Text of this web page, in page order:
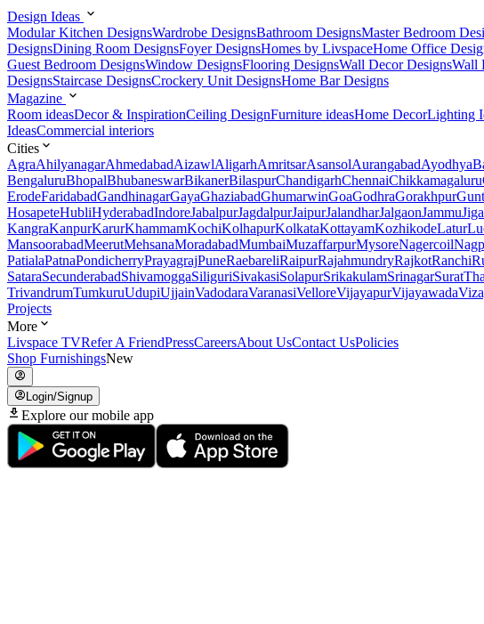
Design Ideas
Modular Kitchen DesignsWardrobe DesignsBathroom DesignsMaster Bedroom
DesignsDining Room DesignsFoyer DesignsHomes by LivspaceHome Office
Guest Bedroom DesignsWindow DesignsFlooring DesignsWall Decor DesignsWall
DesignsStaircase DesignsCrockery Unit DesignsHome Bar Designs
Magazine
Room ideasDecor & InspirationCeiling DesignFurniture ideasHome DecorLighting
IdeasCommercial interiors
Cities
AgraAhilyanagarAhmedabadAizawlAligarhAmritsarAsansolAurangabadAyodhya
BengaluruBhopalBhubaneswarBikanerBilaspurChandigarhChennaiChikkamagaluru
ErodeFaridabadGandhinagarGayaGhaziabadGhumarwinGoaGodhraGorakhpur
HosapeteHubliHyderabadIndoreJabalpurJagdalpurJaipurJalandharJalgaonJammu
KangraKanpurKarurKhammamKochiKolhapurKolkataKottayamKozhikodeLatur
MansoorabadMeerutMehsanaMoradabadMumbaiMuzaffarpurMysoreNagercoil
PatialaPatnaPondicherryPrayagrajPuneRaebareliRaipurRajahmundryRajkotRanchi
SataraSecunderabadShivamoggaSiliguriSivakasiSolapurSrikakulamSrinagarSurat
TrivandrumTumkuruUdupiUjjainVadodaraVaranasiVelloreVijayapurVijayawada
Projects
More
Livspace TVRefer A FriendPressCareersAbout UsContact UsPolicies
Shop FurnishingsNew
Login/Signup
Explore our mobile app